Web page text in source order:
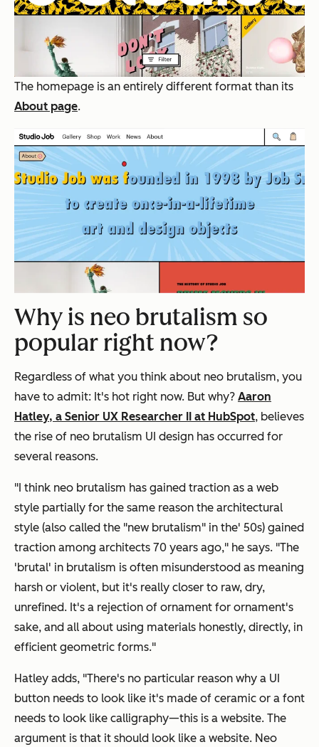
The homepage is an entirely different format than its
About page.
Why is neo brutalism so
popular right now?
Regardless of what you think about neo brutalism, you
have to admit: It's hot right now. But why? Aaron
Hatley, a Senior UX Researcher II at HubSpot, believes
the rise of neo brutalism UI design has occurred for
several reasons.
"I think neo brutalism has gained traction as a web
style partially for the same reason the architectural
style (also called the "new brutalism" in the' 50s) gained
traction among architects 70 years ago," he says. "The
'brutal' in brutalism is often misunderstood as meaning
harsh or violent, but it's really closer to raw, dry,
unrefined. It's a rejection of ornament for ornament's
sake, and all about using materials honestly, directly, in
efficient geometric forms."
Hatley adds, "There's no particular reason why a UI
button needs to look like it's made of ceramic or a font
needs to look like calligraphy—this is a website. The
argument is that it should look like a website. Neo